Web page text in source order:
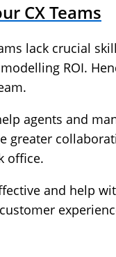
CX Teams
lack crucial
ROI.
agents and
greater
office.
and help